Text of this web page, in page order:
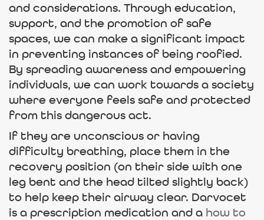
and considerations. Through education,
support, and the promotion of safe
spaces, we can make a significant impact
in preventing instances of being roofied.
By spreading awareness and empowering
individuals, we can work towards a society
where everyone feels safe and protected
from this dangerous act.
If they are unconscious or having
difficulty breathing, place them in the
recovery position (on their side with one
leg bent and the head tilted slightly back)
to help keep their airway clear. Darvocet
is a prescription medication and a how to